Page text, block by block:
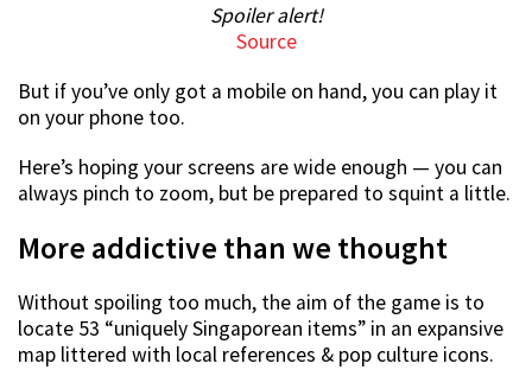
Spoiler alert!
Source
But if you’ve only got a mobile on hand, you can play it
on your phone too.
Here’s hoping your screens are wide enough — you can
always pinch to zoom, but be prepared to squint a little.
More addictive than we thought
Without spoiling too much, the aim of the game is to
locate 53 “uniquely Singaporean items” in an expansive
map littered with local references & pop culture icons.